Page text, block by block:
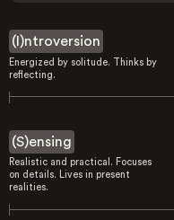
(I)ntroversion
Energized by solitude. Thinks by
reflecting.
(S)ensing
Realistic and practical. Focuses
on details. Lives in present
realities.